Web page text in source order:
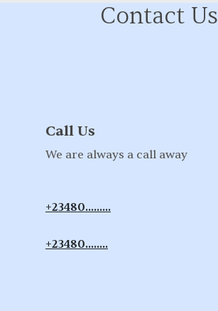
Contact Us
Call Us
We are always a call away
+23480.........
+23480........